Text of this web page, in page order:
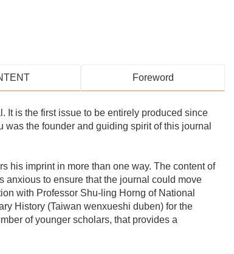
Foreword
It is the first issue to be entirely produced since
the founder and guiding spirit of this journal
his imprint in more than one way. The content of
anxious to ensure that the journal could move
with Professor Shu-ling Horng of National
History (Taiwan wenxueshi duben) for the
of younger scholars, that provides a